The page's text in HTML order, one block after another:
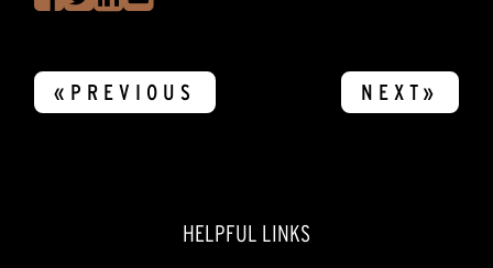
«PREVIOUS NEXT»
HELPFUL LINKS